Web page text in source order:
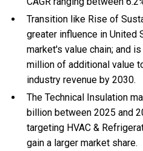
Transition like Rise of
greater influence in United
market's value chain; and
million of additional value
industry revenue by 2030.
The Technical Insulation
billion between 2025 and
targeting HVAC &
gain a larger market share.